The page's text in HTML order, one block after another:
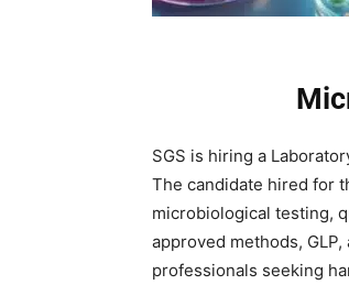
SGS is hiring a
The candidate hired for
microbiological testing,
approved methods,
professionals seeking